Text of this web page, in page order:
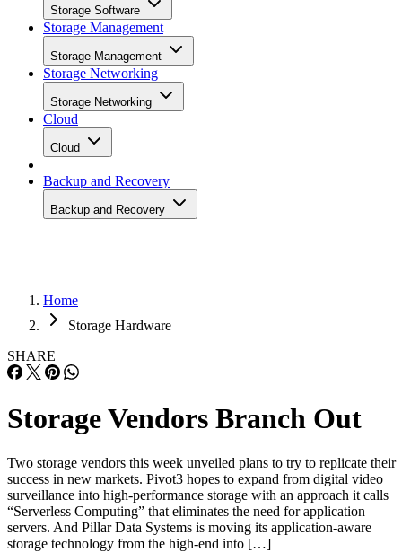
Storage Software
Storage Management
Storage Management
Storage Networking
Storage Networking
Cloud
Cloud
Backup and Recovery
Backup and Recovery
Home
Storage Hardware
SHARE
Storage Vendors Branch Out
Two storage vendors this week unveiled plans to try to replicate their
success in new markets. Pivot3 hopes to expand from digital video
surveillance into high-performance storage with an approach it calls
“Serverless Computing” that eliminates the need for application
servers. And Pillar Data Systems is moving its application-aware
storage technology from the high-end into […]